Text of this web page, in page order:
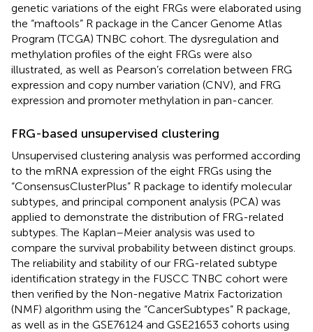
genetic variations of the eight FRGs were elaborated using
the “maftools” R package in the Cancer Genome Atlas
Program (TCGA) TNBC cohort. The dysregulation and
methylation profiles of the eight FRGs were also
illustrated, as well as Pearson’s correlation between FRG
expression and copy number variation (CNV), and FRG
expression and promoter methylation in pan-cancer.
FRG-based unsupervised clustering
Unsupervised clustering analysis was performed according
to the mRNA expression of the eight FRGs using the
“ConsensusClusterPlus” R package to identify molecular
subtypes, and principal component analysis (PCA) was
applied to demonstrate the distribution of FRG-related
subtypes. The Kaplan–Meier analysis was used to
compare the survival probability between distinct groups.
The reliability and stability of our FRG-related subtype
identification strategy in the FUSCC TNBC cohort were
then verified by the Non-negative Matrix Factorization
(NMF) algorithm using the “CancerSubtypes” R package,
as well as in the GSE76124 and GSE21653 cohorts using